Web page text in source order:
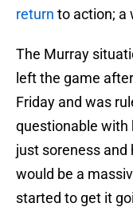
return to action; a
The Murray
left the game
Friday and was
questionable with
just soreness and
would be a
started to get it